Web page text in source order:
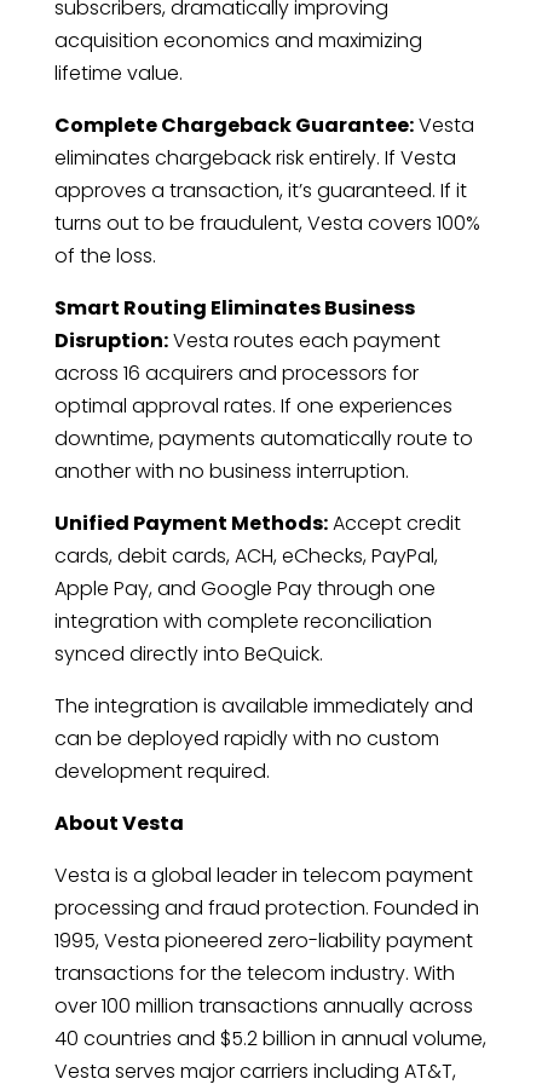
subscribers, dramatically improving
acquisition economics and maximizing
lifetime value.
Complete Chargeback Guarantee:Vesta
eliminates chargeback risk entirely. If Vesta
approves a transaction, it’s guaranteed. If it
turns out to be fraudulent, Vesta covers 100%
of the loss.
Smart Routing Eliminates Business
Disruption:Vesta routes each payment
across 16 acquirers and processors for
optimal approval rates. If one experiences
downtime, payments automatically route to
another with no business interruption.
Unified Payment Methods:Accept credit
cards, debit cards, ACH, eChecks, PayPal,
Apple Pay, and Google Pay through one
integration with complete reconciliation
synced directly into BeQuick.
The integration is available immediately and
can be deployed rapidly with no custom
development required.
About Vesta
Vesta is a global leader in telecom payment
processing and fraud protection. Founded in
1995, Vesta pioneered zero-liability payment
transactions for the telecom industry. With
over 100 million transactions annually across
40 countries and $5.2 billion in annual volume,
Vesta serves major carriers including AT&T,